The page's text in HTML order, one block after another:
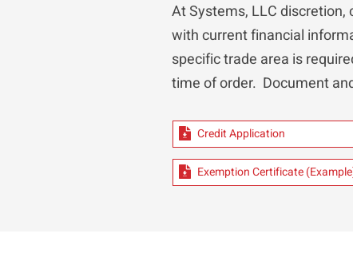
At Systems, LLC
with current financial
specific trade area is
time of order. Document
Credit Application
Exemption Certificate